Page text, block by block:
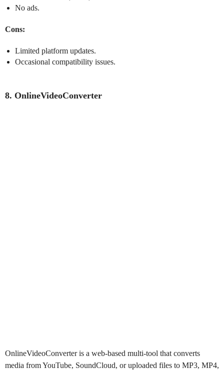
No ads.
Cons:
Limited platform updates.
Occasional compatibility issues.
8. OnlineVideoConverter
OnlineVideoConverteris a web-based multi-tool that converts
media from YouTube, SoundCloud, or uploaded files to MP3, MP4,